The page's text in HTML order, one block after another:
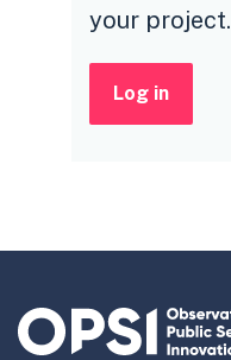
your project.
Log in